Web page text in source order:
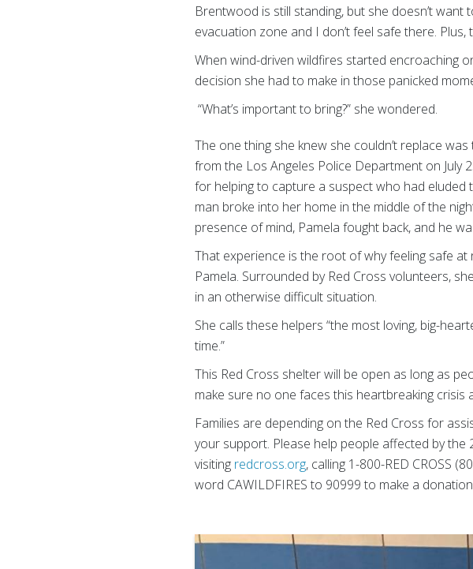
Brentwood is still standing, but she doesn’t
evacuation zone and I don’t feel safe there.
When wind-driven wildfires started encroaching
decision she had to make in those panicked
“What’s important to bring?” she wondered.
The one thing she knew she couldn’t replace
from the Los Angeles Police Department on July
for helping to capture a suspect who had eluded
man broke into her home in the middle of the
presence of mind, Pamela fought back, and he
That experience is the root of why feeling safe
Pamela. Surrounded by Red Cross volunteers,
in an otherwise difficult situation.
She calls these helpers “the most loving, big-
time.”
This Red Cross shelter will be open as long as
make sure no one faces this heartbreaking crisis
Families are depending on the Red Cross for
your support. Please help people affected by the
visiting redcross.org, calling 1-800-RED CROSS
word CAWILDFIRES to 90999 to make a